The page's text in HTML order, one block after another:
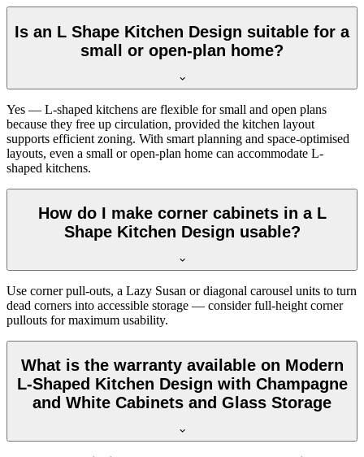
Is an L Shape Kitchen Design suitable for a
small or open-plan home?
Yes — L-shaped kitchens are flexible for small and open plans
because they free up circulation, provided the kitchen layout
supports efficient zoning. With smart planning and space-optimised
layouts, even a small or open-plan home can accommodate L-
shaped kitchens.
How do I make corner cabinets in a L
Shape Kitchen Design usable?
Use corner pull-outs, a Lazy Susan or diagonal carousel units to turn
dead corners into accessible storage — consider full-height corner
pullouts for maximum usability.
What is the warranty available on Modern
L-Shaped Kitchen Design with Champagne
and White Cabinets and Glass Storage